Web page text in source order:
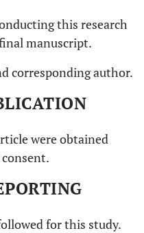
this research
manuscript.
corresponding author.
were obtained
for this study.